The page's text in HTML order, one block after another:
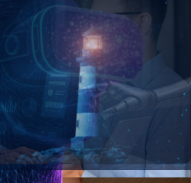
experiences that
to customers wherever
to intelligent insights
and unlock new